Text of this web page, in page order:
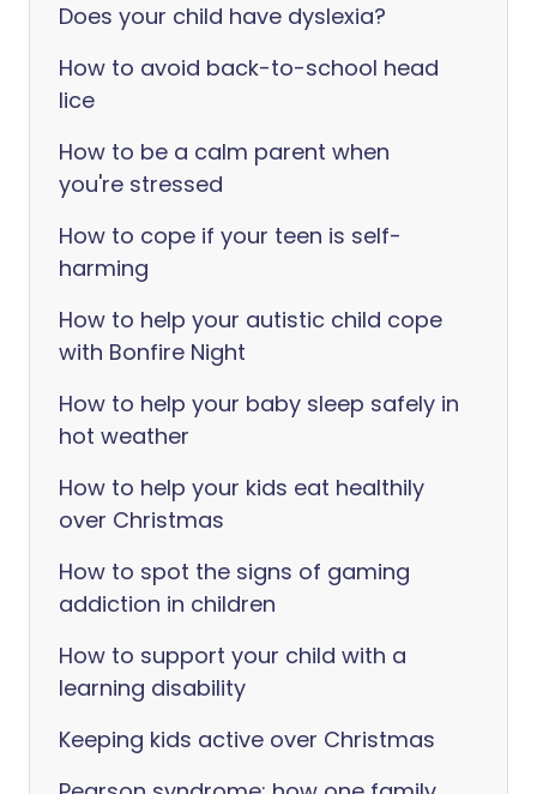
Does your child have dyslexia?
How to avoid back-to-school head
lice
How to be a calm parent when
you're stressed
How to cope if your teen is self-
harming
How to help your autistic child cope
with Bonfire Night
How to help your baby sleep safely in
hot weather
How to help your kids eat healthily
over Christmas
How to spot the signs of gaming
addiction in children
How to support your child with a
learning disability
Keeping kids active over Christmas